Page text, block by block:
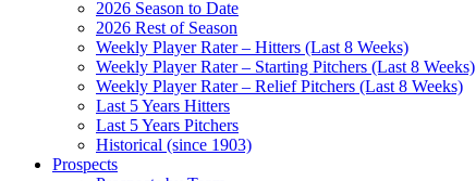
2026 Season to Date
2026 Rest of Season
Weekly Player Rater – Hitters (Last 8 Weeks)
Weekly Player Rater – Starting Pitchers (Last 8 Weeks)
Weekly Player Rater – Relief Pitchers (Last 8 Weeks)
Last 5 Years Hitters
Last 5 Years Pitchers
Historical (since 1903)
Prospects